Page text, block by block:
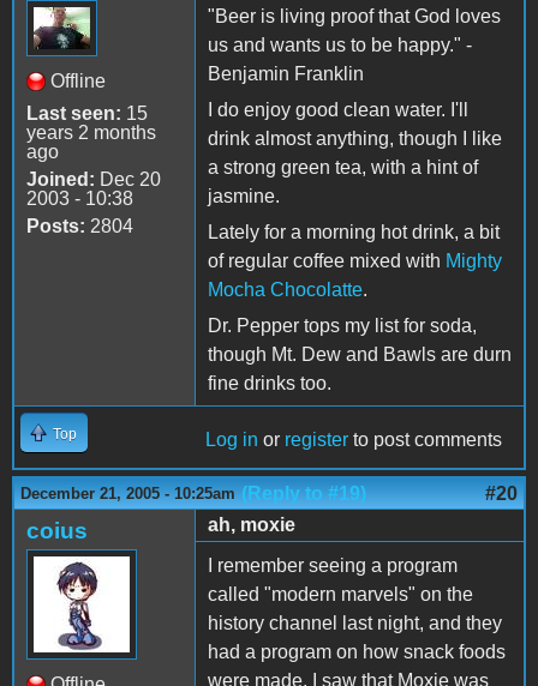
Offline
Last seen: 15
years 2 months
ago
Joined: Dec 20
2003 - 10:38
Posts: 2804
"Beer is living proof that God loves
us and wants us to be happy." -
Benjamin Franklin
I do enjoy good clean water. I'll
drink almost anything, though I like
a strong green tea, with a hint of
jasmine.
Lately for a morning hot drink, a bit
of regular coffee mixed with Mighty
Mocha Chocolatte.
Dr. Pepper tops my list for soda,
though Mt. Dew and Bawls are durn
fine drinks too.
Top Log in or register to post comments
December 21, 2005 - 10:25am (Reply to #19) #20
coius
ah, moxie
I remember seeing a program
called "modern marvels" on the
history channel last night, and they
had a program on how snack foods
were made. I saw that Moxie was